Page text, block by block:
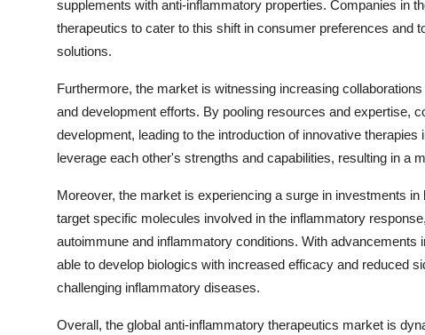
supplements with anti-inflammatory properties. Companies in
therapeutics to cater to this shift in consumer preferences and
solutions.
Furthermore, the market is witnessing increasing
and development efforts. By pooling resources and expertise,
development, leading to the introduction of innovative
leverage each other's strengths and capabilities, resulting in a
Moreover, the market is experiencing a surge in investments
target specific molecules involved in the inflammatory
autoimmune and inflammatory conditions. With
able to develop biologics with increased efficacy and reduced
challenging inflammatory diseases.
Overall, the global anti-inflammatory therapeutics market is